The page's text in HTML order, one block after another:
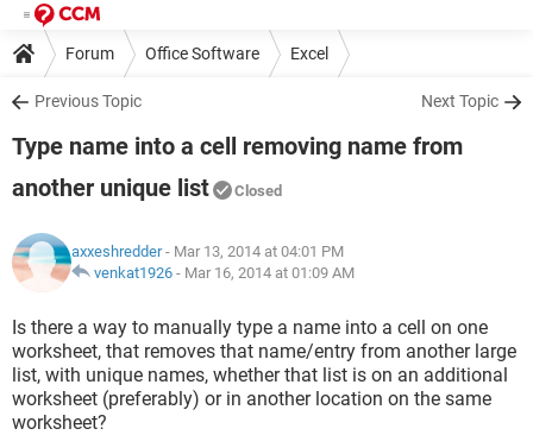
Forum Office Software Excel
Previous Topic Next Topic
Type name into a cell removing name from
another unique list
Closed
axxeshredder- Mar 13, 2014 at 04:01 PM
venkat1926 - Mar 16, 2014 at 01:09 AM
Is there a way to manually type a name into a cell on one
worksheet, that removes that name/entry from another large
list, with unique names, whether that list is on an additional
worksheet (preferably) or in another location on the same
worksheet?